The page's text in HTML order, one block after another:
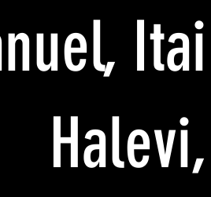
Itai
Halevi,